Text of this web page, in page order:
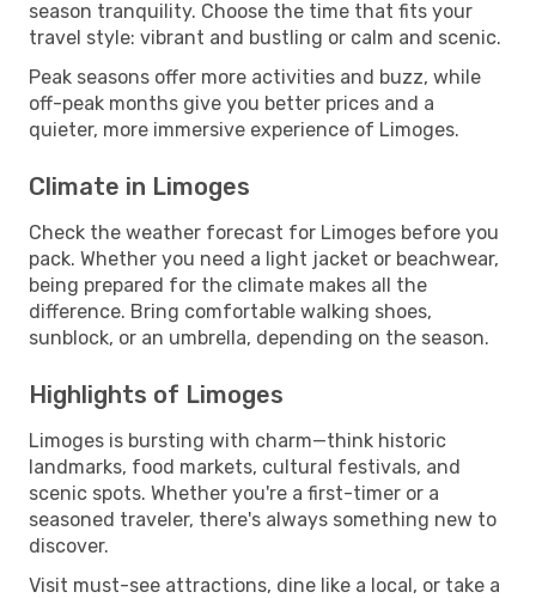
season tranquility. Choose the time that fits your
travel style: vibrant and bustling or calm and scenic.
Peak seasons offer more activities and buzz, while
off-peak months give you better prices and a
quieter, more immersive experience of Limoges.
Climate in Limoges
Check the weather forecast for Limoges before you
pack. Whether you need a light jacket or beachwear,
being prepared for the climate makes all the
difference. Bring comfortable walking shoes,
sunblock, or an umbrella, depending on the season.
Highlights of Limoges
Limoges is bursting with charm—think historic
landmarks, food markets, cultural festivals, and
scenic spots. Whether you're a first-timer or a
seasoned traveler, there's always something new to
discover.
Visit must-see attractions, dine like a local, or take a